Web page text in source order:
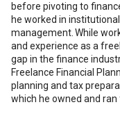
before pivoting to
he worked in
management. While
and experience as a
gap in the finance
Freelance Financial
planning and tax
which he owned and ran